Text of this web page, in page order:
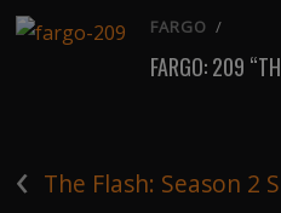
FARGO /
FARGO: 209
‹ The Flash: Season 2